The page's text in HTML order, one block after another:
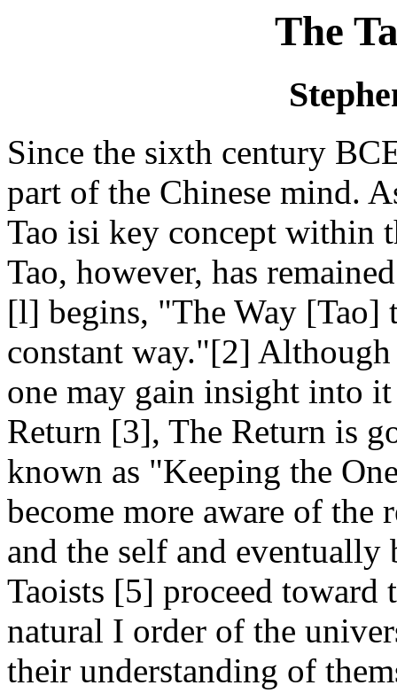
The
Since the sixth century
part of the Chinese mind.
Tao isi key concept within
Tao, however, has
[l] begins, "The Way [Tao]
constant way."[2]
one may gain insight into
Return [3], The Return is
known as "Keeping the
become more aware of the
and the self and eventually
Taoists [5] proceed
natural I order of the
their understanding of